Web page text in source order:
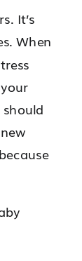
It’s
When